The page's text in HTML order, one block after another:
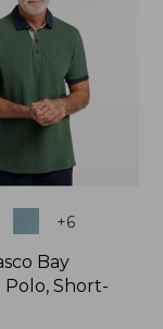
+6
Bay
Short-